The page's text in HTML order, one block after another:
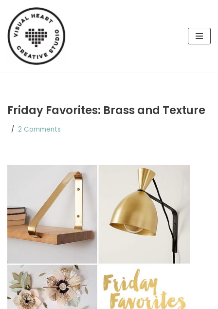
Skip
to
content
Friday Favorites: Brass and Texture
2 Comments